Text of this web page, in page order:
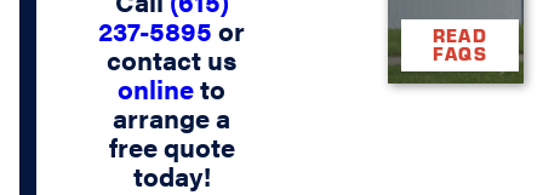
237-5895 or
contact us
onlineto
arrange a
free quote
today!
READ
FAQS